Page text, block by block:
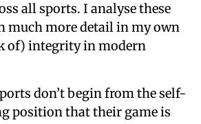
all sports. I analyse these
much more detail in my own
of) integrity in modern
don’t begin from the self-
position that their game is